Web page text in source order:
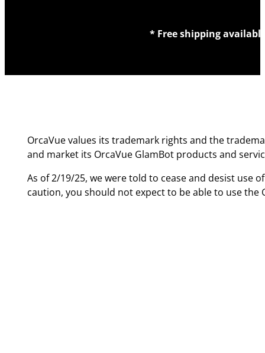
* Free shipping
OrcaVue values its trademark rights and the
and market its OrcaVue GlamBot products and
As of 2/19/25, we were told to cease and desist
caution, you should not expect to be able to use